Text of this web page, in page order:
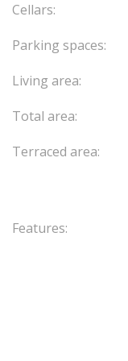
Cellars:
Parking spaces:
Living area:
Total area:
Terraced area:
Features: